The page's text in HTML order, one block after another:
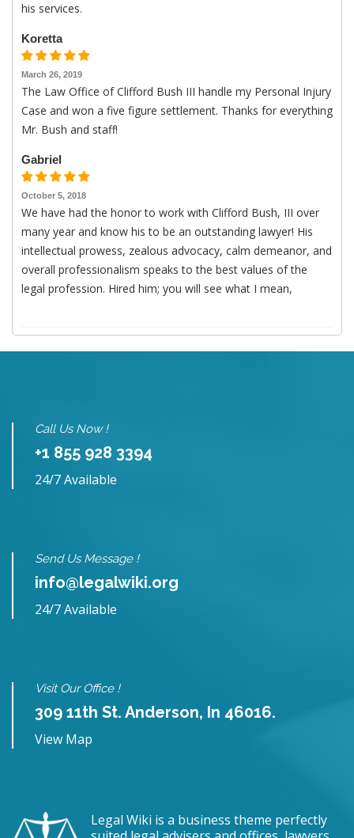
his services.
Koretta
March 26, 2019
The Law Office of Clifford Bush III handle my Personal Injury
Case and won a five figure settlement. Thanks for everything
Mr. Bush and staff!
Gabriel
October 5, 2018
We have had the honor to work with Clifford Bush, III over
many year and know his to be an outstanding lawyer! His
intellectual prowess, zealous advocacy, calm demeanor, and
overall professionalism speaks to the best values of the
legal profession. Hired him; you will see what I mean,
Call Us Now !
+1 855 928 3394
24/7 Available
Send Us Message !
info@legalwiki.org
24/7 Available
Visit Our Office !
309 11th St. Anderson, In 46016.
View Map
Legal Wiki is a business theme perfectly